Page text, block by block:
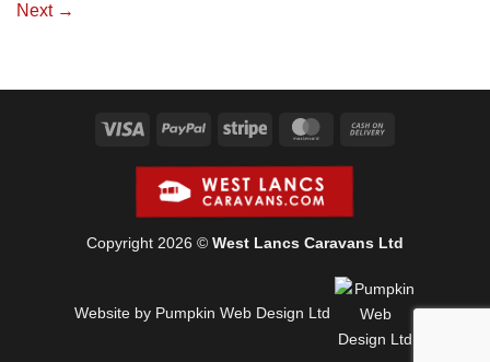
Next →
Visa PayPal Stripe MasterCard
Copyright 2026 © West Lancs Caravans Ltd
Website by Pumpkin Web Design Ltd